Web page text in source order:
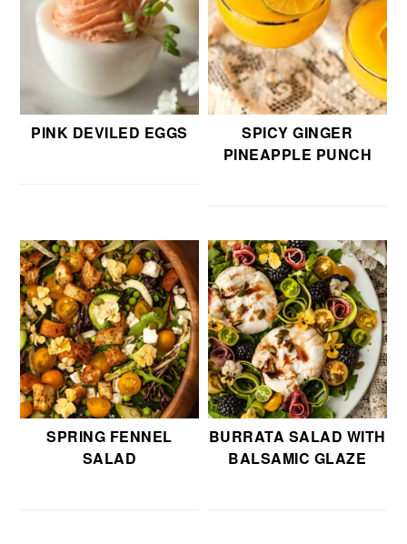
PINK DEVILED EGGS
SPICY GINGER
PINEAPPLE PUNCH
SPRING FENNEL
SALAD
BURRATA SALAD WITH
BALSAMIC GLAZE